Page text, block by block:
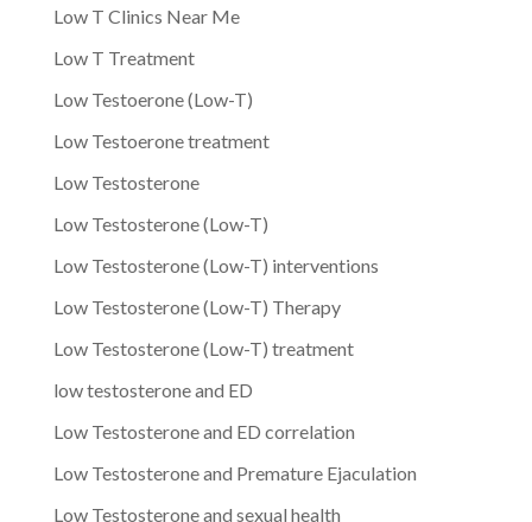
Low T Clinics Near Me
Low T Treatment
Low Testoerone (Low-T)
Low Testoerone treatment
Low Testosterone
Low Testosterone (Low-T)
Low Testosterone (Low-T) interventions
Low Testosterone (Low-T) Therapy
Low Testosterone (Low-T) treatment
low testosterone and ED
Low Testosterone and ED correlation
Low Testosterone and Premature Ejaculation
Low Testosterone and sexual health